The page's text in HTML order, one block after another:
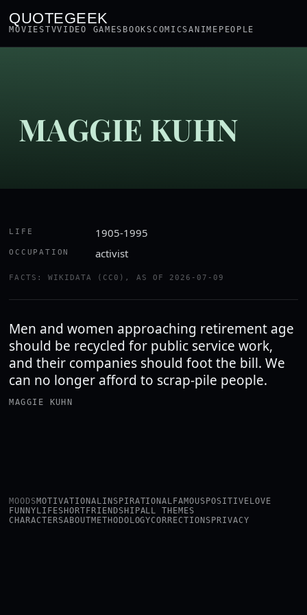
QUOTEGEEK
MOVIESTVVIDEO GAMES BOOKSCOMICSANIME PEOPLE
MAGGIE KUHN
LIFE 1905-1995
OCCUPATION activist
FACTS: WIKIDATA (CC0), AS OF 2026-07-09
Men and women approaching retirement age
should be recycled for public service work,
and their companies should foot the bill. We
can no longer afford to scrap-pile people.
MAGGIE KUHN
MOODSMOTIVATIONALINSPIRATIONAL FAMOUS POSITIVE LOVE
FUNNY LIFESHORT FRIENDSHIPALL THEMES
CHARACTERSABOUTMETHODOLOGYCORRECTIONS PRIVACY